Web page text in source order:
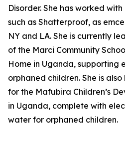
Disorder. She has worked
such as Shatterproof, as
NY and LA. She is currently
of the Marci Community
Home in Uganda, supporting
orphaned children. She is
for the Mafubira Children’s
in Uganda, complete with
water for orphaned children.